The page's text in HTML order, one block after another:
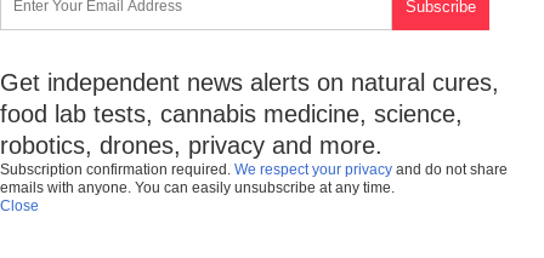
Get independent news alerts on natural cures,
food lab tests, cannabis medicine, science,
robotics, drones, privacy and more.
Subscription confirmation required. We respect your privacy and do not share
emails with anyone. You can easily unsubscribe at any time.
Close